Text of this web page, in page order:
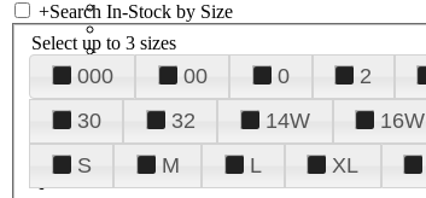
+Search In-Stock by Size
Select up to 3 sizes
000 00 0 2
30
32 14W 16W
S
M L XL